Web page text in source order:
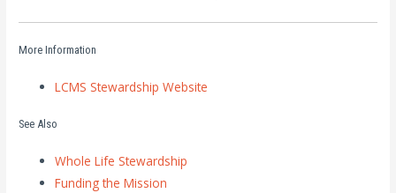
More Information
LCMS Stewardship Website
See Also
Whole Life Stewardship
Funding the Mission